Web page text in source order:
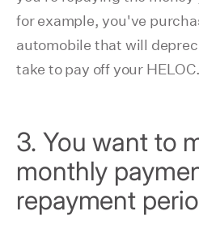
for example, you've
automobile that will
take to pay off your HELOC.
3. You want to
monthly
repayment